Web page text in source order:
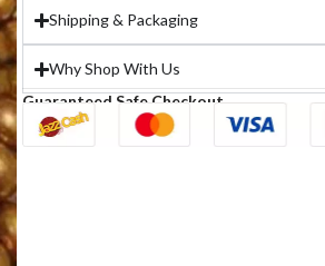
Shipping & Packaging
Why Shop With Us
Guaranteed Safe Checkout